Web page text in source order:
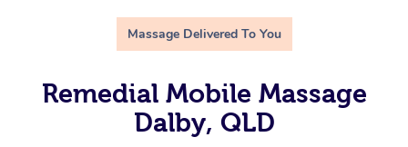
Massage Delivered To You
Remedial Mobile Massage
Dalby, QLD